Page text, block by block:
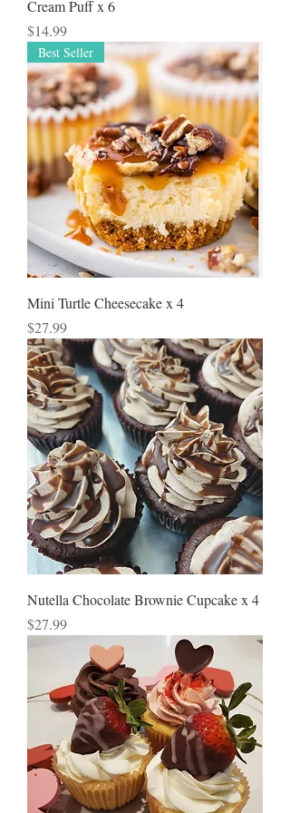
Cream Puff x 6
Price
$14.99
Best Seller
Mini Turtle Cheesecake x 4
Price
$27.99
Nutella Chocolate Brownie Cupcake x 4
Price
$27.99